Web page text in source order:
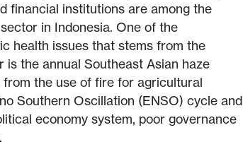
financial institutions are among the
in Indonesia. One of the
health issues that stems from the
the annual Southeast Asian haze
the use of fire for agricultural
Southern Oscillation (ENSO) cycle and
economy system, poor governance